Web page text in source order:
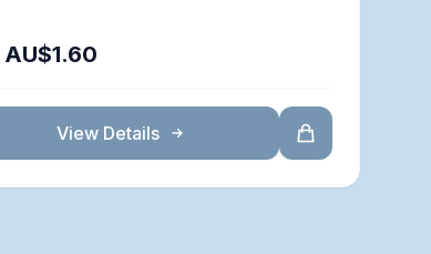
AU$1.60
View Details